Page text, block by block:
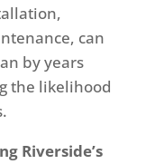
can
by years
the likelihood
Riverside’s